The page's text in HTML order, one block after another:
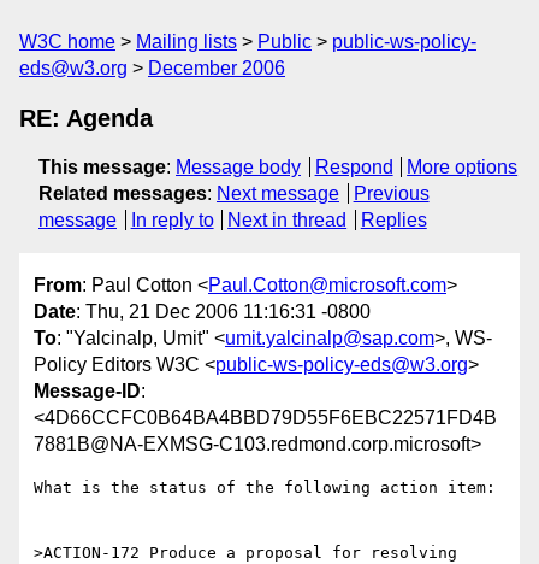
W3C home Mailing lists Public
public-ws-policy-
eds@w3.org
December 2006
RE: Agenda
This message: Message body Respond
More options
Related messages: Next message
Previous
message
In reply to Next in thread Replies
From: Paul Cotton <Paul.Cotton@microsoft.com>
Date: Thu, 21 Dec 2006 11:16:31 -0800
To: "Yalcinalp, Umit" <umit.yalcinalp@sap.com>, WS-
Policy Editors W3C <public-ws-policy-eds@w3.org>
Message-ID:
<4D66CCFC0B64BA4BBD79D55F6EBC22571FD4B
7881B@NA-EXMSG-C103.redmond.corp.microsoft>
What is the status of the following action item:
>ACTION-172 Produce a proposal for resolving